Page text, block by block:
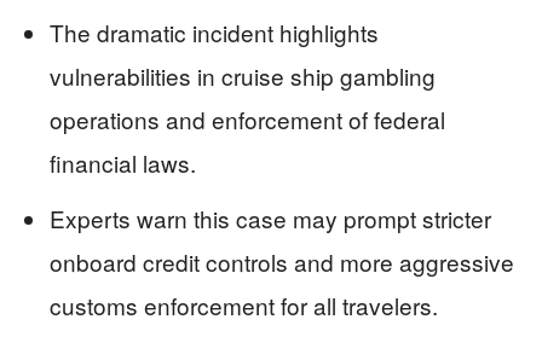
The dramatic incident highlights
vulnerabilities in cruise ship gambling
operations and enforcement of federal
financial laws.
Experts warn this case may prompt stricter
onboard credit controls and more aggressive
customs enforcement for all travelers.